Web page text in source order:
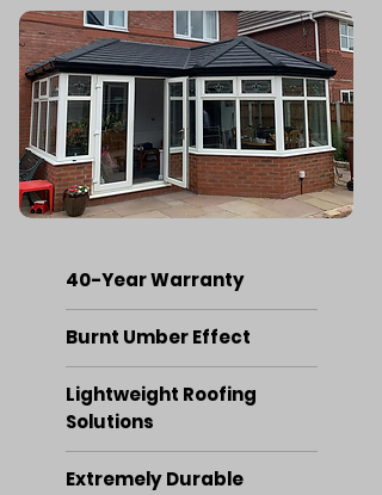
40-Year Warranty
Burnt Umber Effect
Lightweight Roofing
Solutions
Extremely Durable